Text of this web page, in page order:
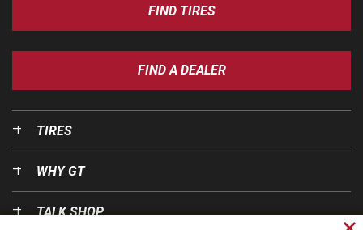
FIND TIRES
FIND A DEALER
TIRES
WHY GT
TALK SHOP